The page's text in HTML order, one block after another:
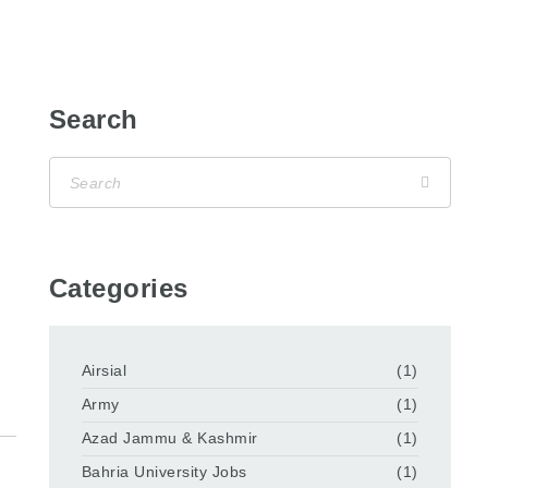
Search
Categories
Airsial
(1)
Army
(1)
Azad Jammu & Kashmir
(1)
Bahria University Jobs
(1)